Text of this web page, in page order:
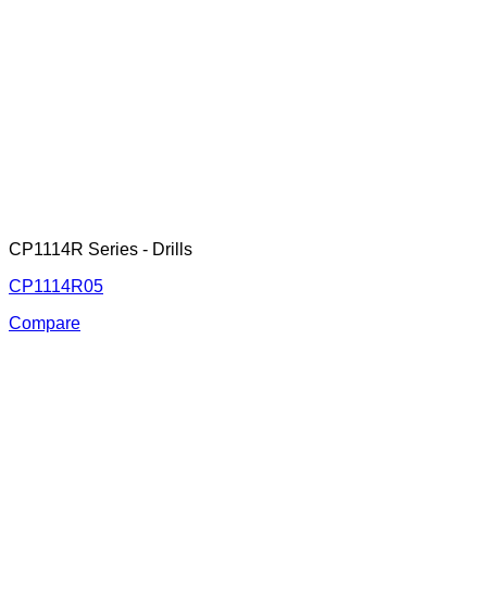
CP1114R Series - Drills
CP1114R05
Compare